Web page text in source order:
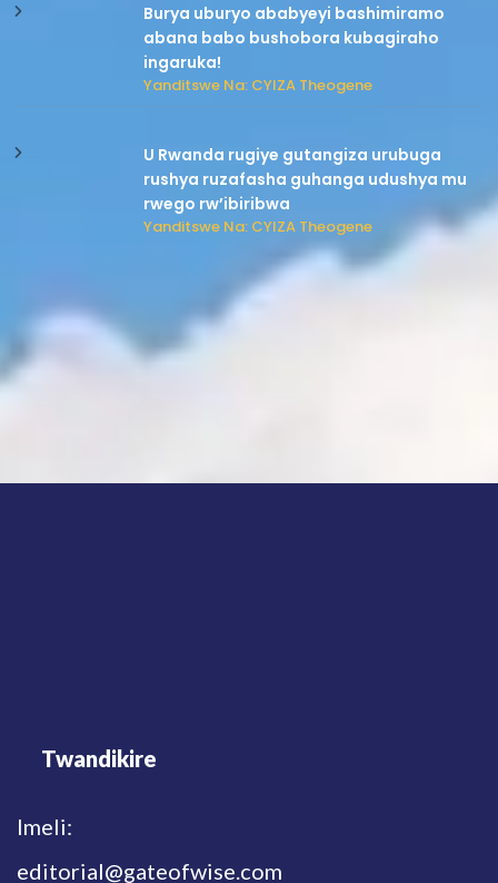
Burya uburyo ababyeyi bashimiramo
abana babo bushobora kubagiraho
ingaruka!
Yanditswe Na: CYIZA Theogene
U Rwanda rugiye gutangiza urubuga
rushya ruzafasha guhanga udushya mu
rwego rw’ibiribwa
Yanditswe Na: CYIZA Theogene
Twandikire
Imeli:
editorial@gateofwise.com